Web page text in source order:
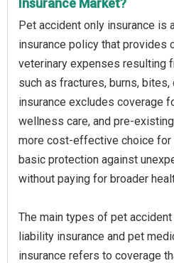
Insurance Market?
Pet accident only insurance
insurance policy that provides
veterinary expenses resulting
such as fractures, burns,
insurance excludes coverage
wellness care, and pre-
more cost-effective choice for
basic protection against
without paying for broader
The main types of pet
liability insurance and pet
insurance refers to coverage